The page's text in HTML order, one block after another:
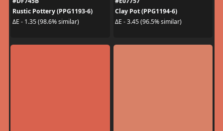
Rustic Pottery (PPG1193-6)
ΔE - 1.35 (98.6% similar)
Clay Pot (PPG1194-6)
ΔE - 3.45 (96.5% similar)